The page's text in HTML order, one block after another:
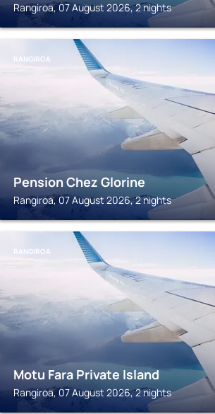
Rangiroa, 07 August 2026, 2 nights
RANGIROA
Pension Chez Glorine
Rangiroa, 07 August 2026, 2 nights
RANGIROA
Motu Fara Private Island
Rangiroa, 07 August 2026, 2 nights